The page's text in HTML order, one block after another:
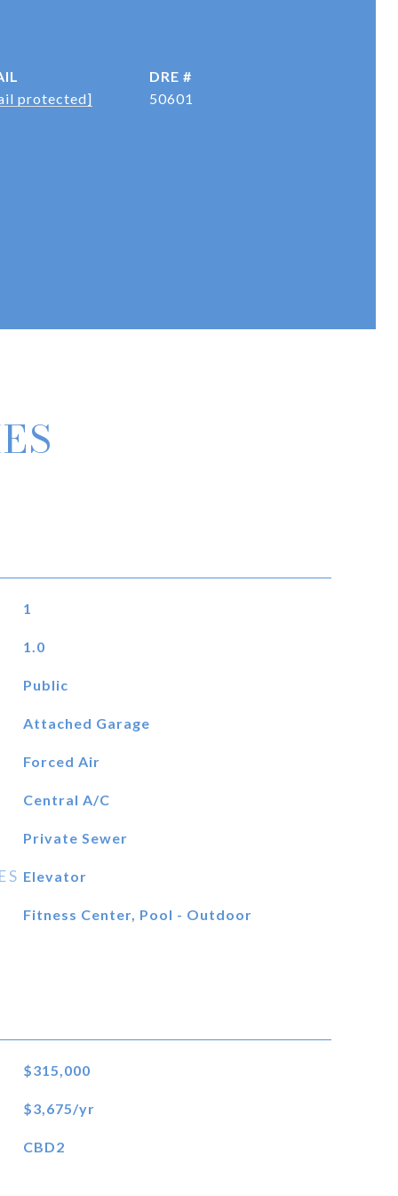
protected]
DRE #
50601
1
1.0
Public
Attached Garage
Forced Air
Central A/C
Private Sewer
Elevator
Fitness Center, Pool - Outdoor
$315,000
$3,675/yr
CBD2